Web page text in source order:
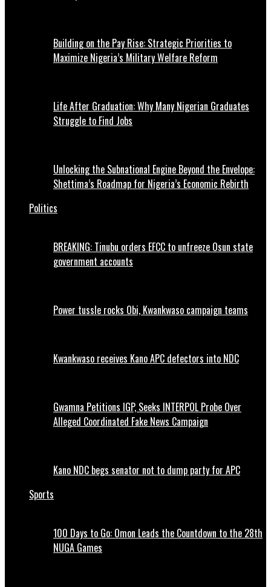
Building on the Pay Rise: Strategic Priorities to
Maximize Nigeria’s Military Welfare Reform
Life After Graduation: Why Many Nigerian Graduates
Struggle to Find Jobs
Unlocking the Subnational Engine Beyond the Envelope:
Shettima’s Roadmap for Nigeria’s Economic Rebirth
Politics
BREAKING: Tinubu orders EFCC to unfreeze Osun state
government accounts
Power tussle rocks Obi, Kwankwaso campaign teams
Kwankwaso receives Kano APC defectors into NDC
Gwamna Petitions IGP, Seeks INTERPOL Probe Over
Alleged Coordinated Fake News Campaign
Kano NDC begs senator not to dump party for APC
Sports
100 Days to Go: Omon Leads the Countdown to the 28th
NUGA Games